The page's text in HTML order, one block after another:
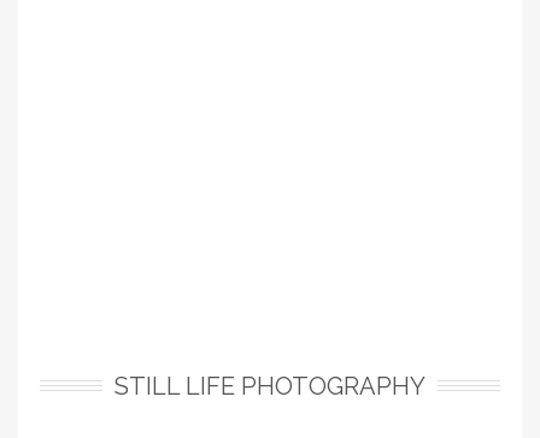
STILL LIFE PHOTOGRAPHY